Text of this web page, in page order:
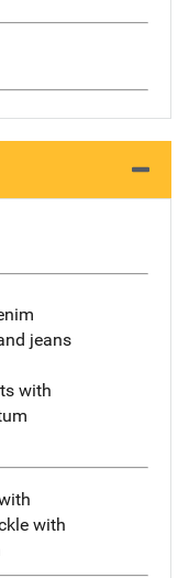
jeans
with
with